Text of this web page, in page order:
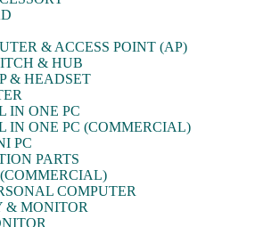
& ACCESS POINT (AP)
& HUB
& HEADSET
IN ONE PC
IN ONE PC (COMMERCIAL)
PC
PARTS
COMPUTER
& MONITOR